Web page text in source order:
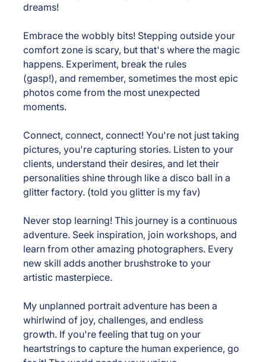
dreams!
Embrace the wobbly bits! Stepping outside your
comfort zone is scary, but that's where the magic
happens. Experiment, break the rules
(gasp!), and remember, sometimes the most epic
photos come from the most unexpected
moments.
Connect, connect, connect! You're not just taking
pictures, you're capturing stories. Listen to your
clients, understand their desires, and let their
personalities shine through like a disco ball in a
glitter factory. (told you glitter is my fav)
Never stop learning! This journey is a continuous
adventure. Seek inspiration, join workshops, and
learn from other amazing photographers. Every
new skill adds another brushstroke to your
artistic masterpiece.
My unplanned portrait adventure has been a
whirlwind of joy, challenges, and endless
growth. If you're feeling that tug on your
heartstrings to capture the human experience, go